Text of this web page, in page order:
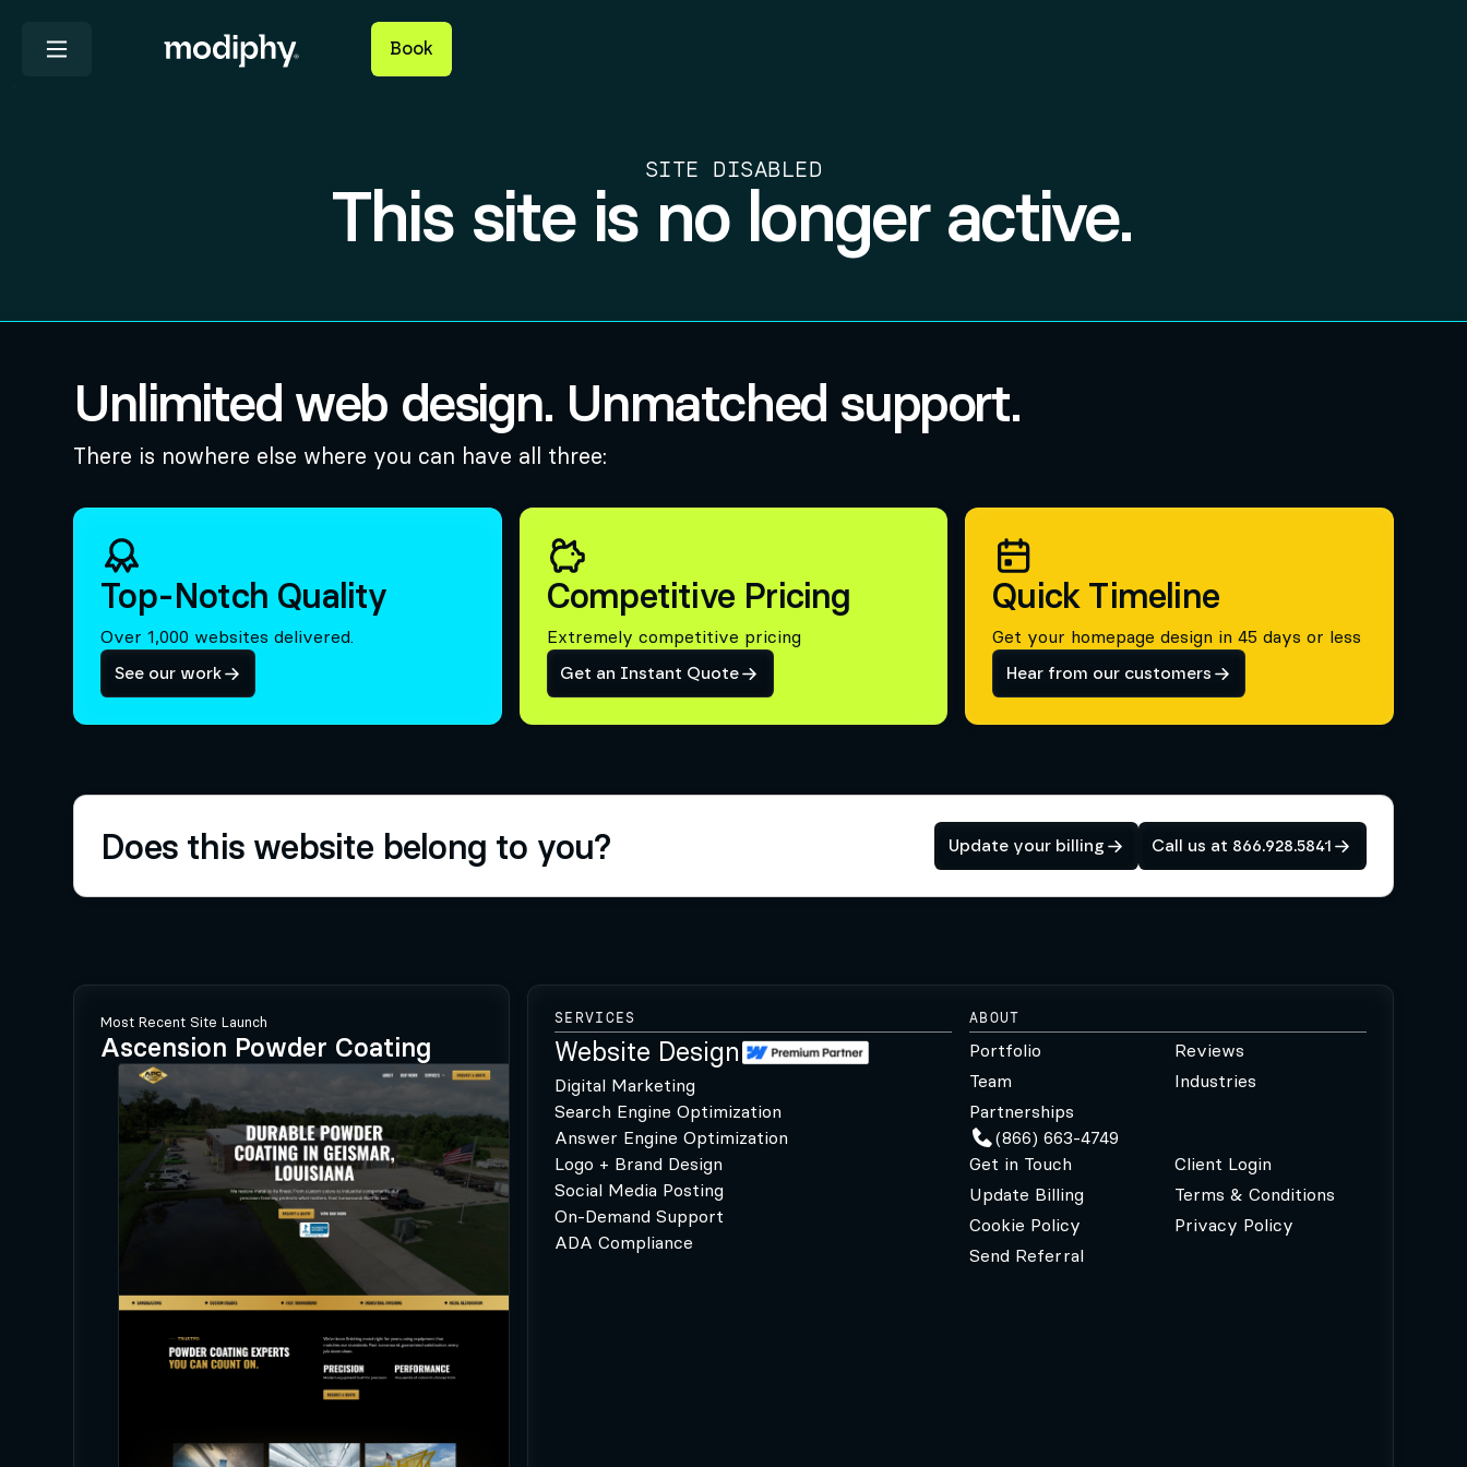
Book
SITE DISABLED
This site is no longer active.
Unlimited web design. Unmatched support.
There is nowhere else where you can have all three:
Top-Notch Quality
Over 1,000 websites delivered.
See our work
Competitive Pricing
Extremely competitive pricing
Get an Instant Quote
Quick Timeline
Get your homepage design in 45 days or less
Hear from our customers
Does this website belong to you? Update your billing Call us at 866.928.5841
Most Recent Site Launch
Ascension Powder Coating
SERVICES
Website Design
Digital Marketing
Search Engine Optimization
Answer Engine Optimization
Logo + Brand Design
Social Media Posting
On-Demand Support
ADA Compliance
ABOUT
Portfolio
Reviews
Team
Industries
Partnerships
(866) 663-4749
Get in Touch
Client Login
Update Billing
Terms & Conditions
Cookie Policy
Privacy Policy
Send Referral